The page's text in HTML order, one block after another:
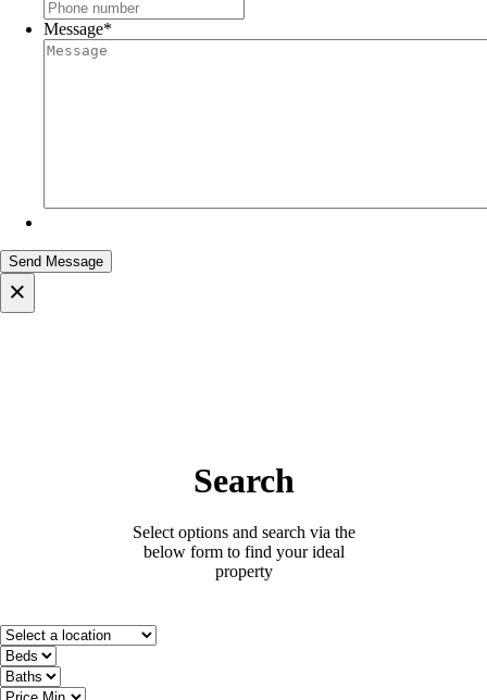
Message*
×
Search
Select options and search via the
below form to find your ideal
property